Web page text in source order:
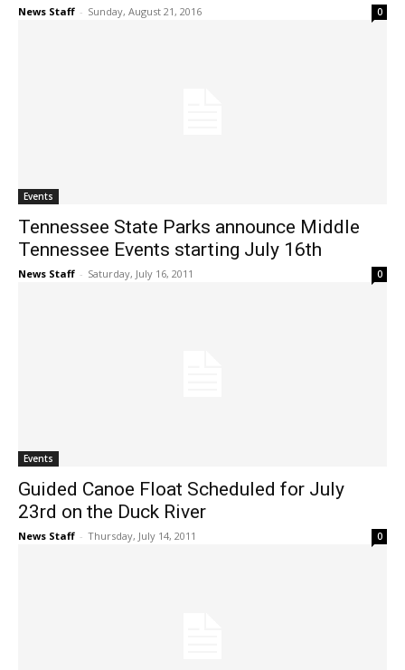
News Staff - Sunday, August 21, 2016 0
Events
Tennessee State Parks announce Middle
Tennessee Events starting July 16th
News Staff - Saturday, July 16, 2011 0
Events
Guided Canoe Float Scheduled for July
23rd on the Duck River
News Staff - Thursday, July 14, 2011 0